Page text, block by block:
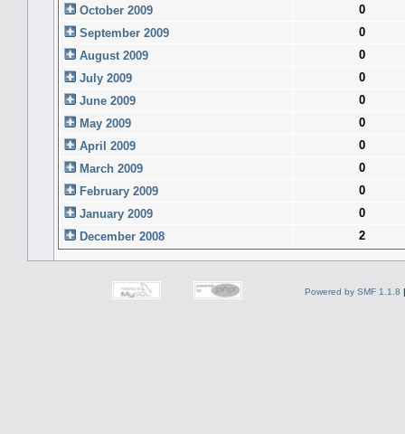
October 2009
0
September 2009
0
August 2009
0
July 2009
0
June 2009
0
May 2009
0
April 2009
0
March 2009
0
February 2009
0
January 2009
0
December 2008
2
Powered by SMF 1.1.8